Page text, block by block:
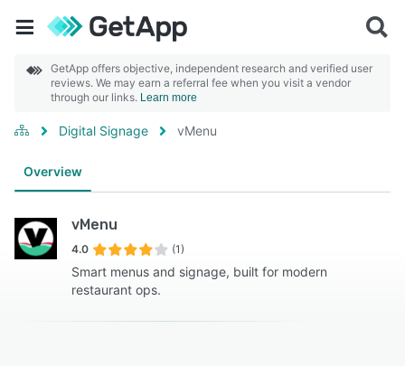
GetApp offers objective, independent research and verified user
reviews. We may earn a referral fee when you visit a vendor
through our links. Learn more
Digital Signage vMenu
Overview
vMenu
4.0 (1)
Smart menus and signage, built for modern
restaurant ops.